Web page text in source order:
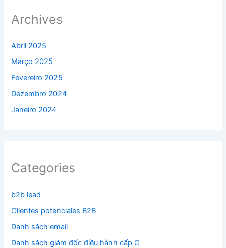
Archives
Abril 2025
Março 2025
Fevereiro 2025
Dezembro 2024
Janeiro 2024
Categories
b2b lead
Clientes potenciales B2B
Danh sách email
Danh sách giám đốc điều hành cấp C